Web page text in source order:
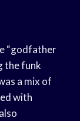
“godfather
the funk
a mix of
with